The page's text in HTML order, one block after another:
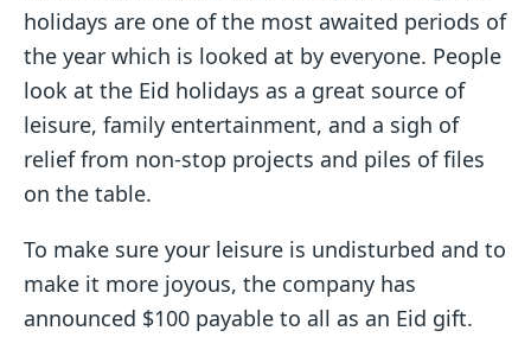
holidays are one of the most awaited periods of
the year which is looked at by everyone. People
look at the Eid holidays as a great source of
leisure, family entertainment, and a sigh of
relief from non-stop projects and piles of files
on the table.
To make sure your leisure is undisturbed and to
make it more joyous, the company has
announced $100 payable to all as an Eid gift.